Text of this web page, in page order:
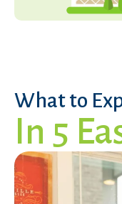
What to
In 5